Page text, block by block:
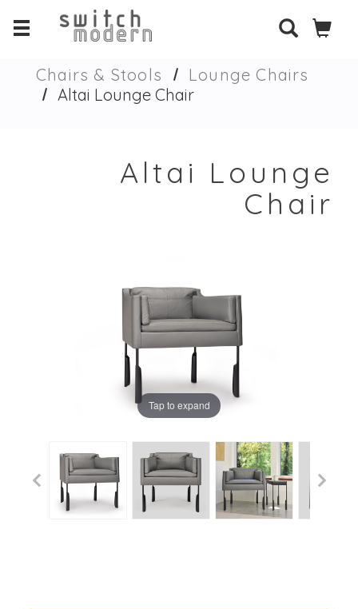
Chairs & Stools
Lounge Chairs
Altai Lounge Chair
Altai Lounge
Chair
Tap to expand